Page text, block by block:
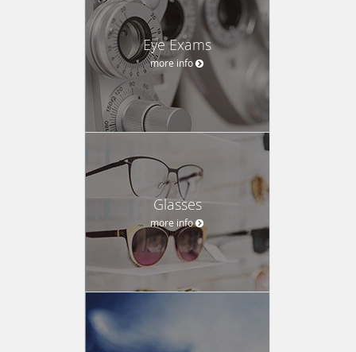
Eye Exams
more info
Glasses
more info